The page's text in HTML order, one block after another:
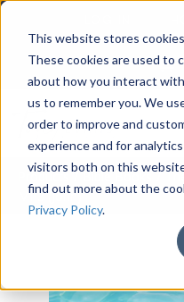
This website stores
These cookies are used to
about how you interact
us to remember you. We
order to improve and
experience and for
visitors both on this
find out more about the
Privacy Policy.
Products / Bible Books /
MP3 (John)